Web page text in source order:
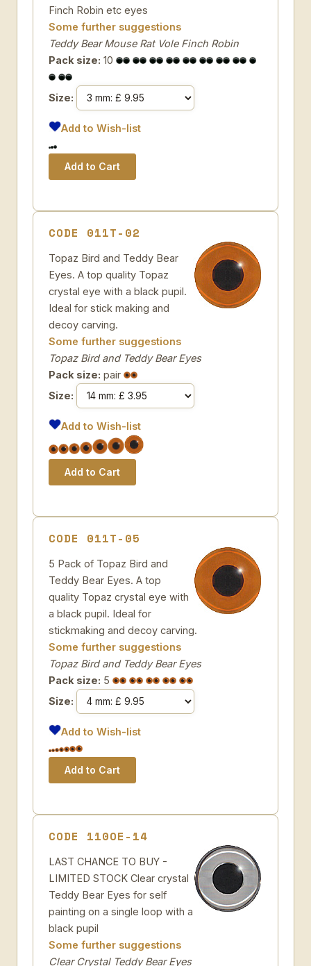
Finch Robin etc eyes
Some further suggestions
Teddy Bear Mouse Rat Vole Finch Robin
Pack size: 10
Size:
Add to Wish-list
CODE 011T-02
Topaz Bird and Teddy Bear
Eyes. A top quality Topaz
crystal eye with a black pupil.
Ideal for stick making and
decoy carving.
Some further suggestions
Topaz Bird and Teddy Bear Eyes
Pack size: pair
Size:
Add to Wish-list
CODE 011T-05
5 Pack of Topaz Bird and
Teddy Bear Eyes. A top
quality Topaz crystal eye with
a black pupil. Ideal for
stickmaking and decoy carving.
Some further suggestions
Topaz Bird and Teddy Bear Eyes
Pack size: 5
Size:
Add to Wish-list
CODE 110OE-14
LAST CHANCE TO BUY -
LIMITED STOCK Clear crystal
Teddy Bear Eyes for self
painting on a single loop with a
black pupil
Some further suggestions
Clear Crystal Teddy Bear Eyes